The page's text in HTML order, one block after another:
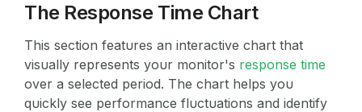
The Response Time Chart
This section features an interactive chart that
visually represents your monitor's response time
over a selected period. The chart helps you
quickly see performance fluctuations and identify